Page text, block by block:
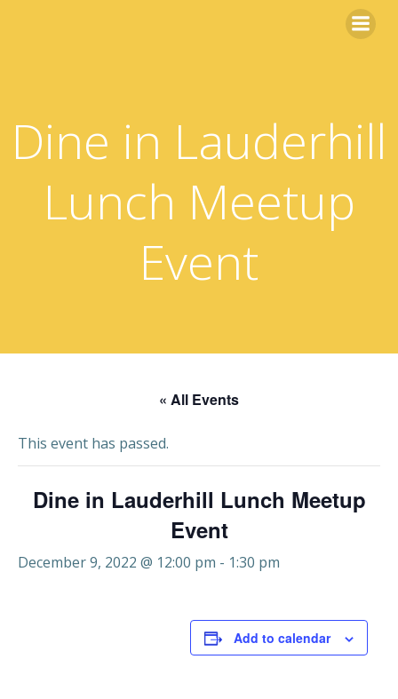
Dine in Lauderhill
Lunch Meetup
Event
« All Events
This event has passed.
Dine in Lauderhill Lunch Meetup
Event
December 9, 2022 @ 12:00 pm - 1:30 pm
Add to calendar